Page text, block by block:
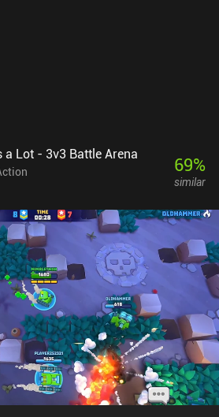
a Lot - 3v3 Battle Arena 69%
similar